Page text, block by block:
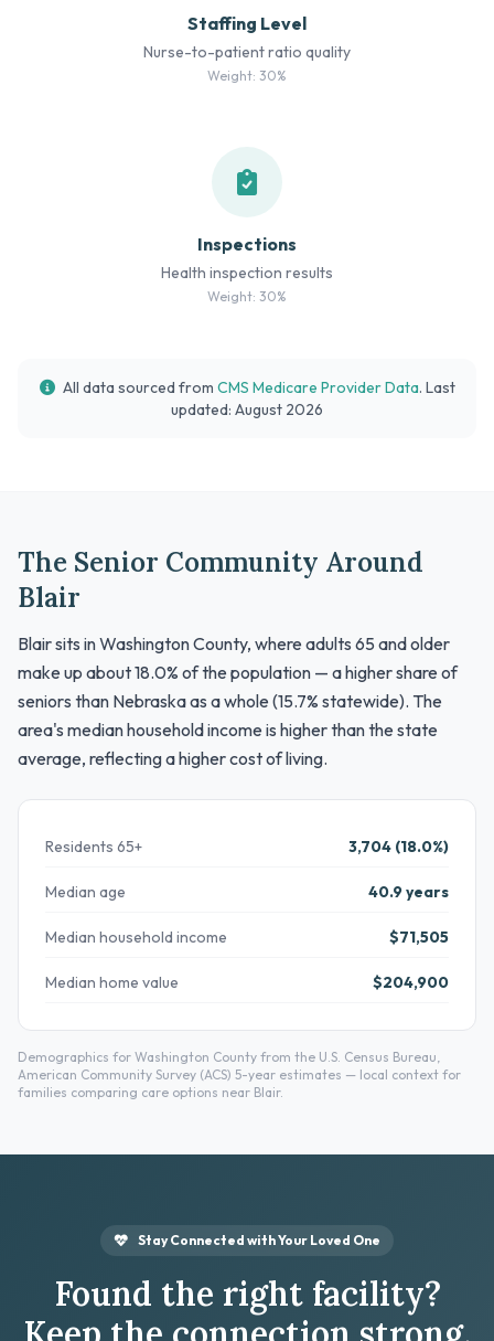
Staffing Level
Nurse-to-patient ratio quality
Weight: 30%
Inspections
Health inspection results
Weight: 30%
All data sourced from CMS Medicare Provider Data. Last
updated: August 2026
The Senior Community Around
Blair
Blair sits in Washington County, where adults 65 and older
make up about 18.0% of the population — a higher share of
seniors than Nebraska as a whole (15.7% statewide). The
area's median household income is higher than the state
average, reflecting a higher cost of living.
Residents 65+ 3,704 (18.0%)
Median age 40.9 years
Median household income $71,505
Median home value $204,900
Demographics for Washington County from the U.S. Census Bureau,
American Community Survey (ACS) 5-year estimates — local context for
families comparing care options near Blair.
Stay Connected with Your Loved One
Found the right facility?